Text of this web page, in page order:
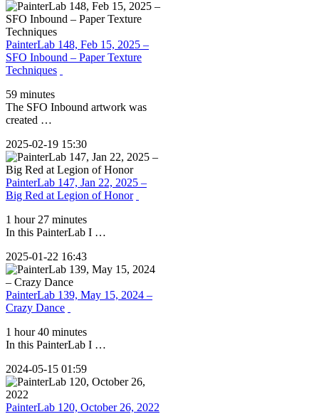
PainterLab 148, Feb 15, 2025 –
SFO Inbound – Paper Texture
Techniques
59 minutes
The SFO Inbound artwork was
created …
2025-02-19 15:30
PainterLab 147, Jan 22, 2025 –
Big Red at Legion of Honor
1 hour 27 minutes
In this PainterLab I …
2025-01-22 16:43
PainterLab 139, May 15, 2024 –
Crazy Dance
1 hour 40 minutes
In this PainterLab I …
2024-05-15 01:59
PainterLab 120, October 26, 2022